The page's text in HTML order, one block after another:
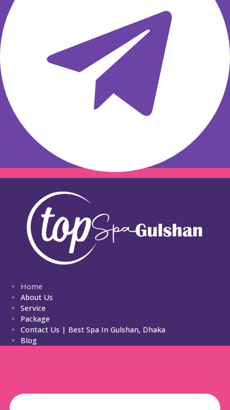
Home
About Us
Service
Package
Contact Us | Best Spa In Gulshan, Dhaka
Blog